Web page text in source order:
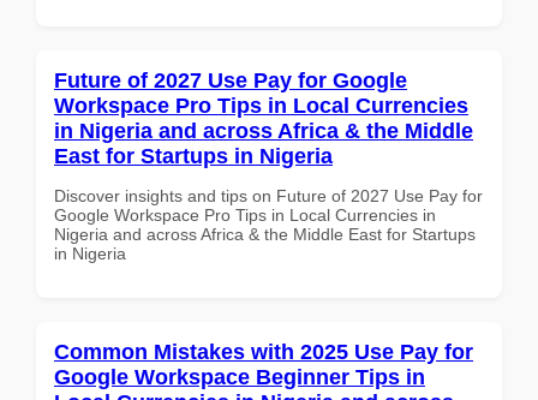
Future of 2027 Use Pay for Google
Workspace Pro Tips in Local Currencies
in Nigeria and across Africa & the Middle
East for Startups in Nigeria
Discover insights and tips on Future of 2027 Use Pay for
Google Workspace Pro Tips in Local Currencies in
Nigeria and across Africa & the Middle East for Startups
in Nigeria
Common Mistakes with 2025 Use Pay for
Google Workspace Beginner Tips in